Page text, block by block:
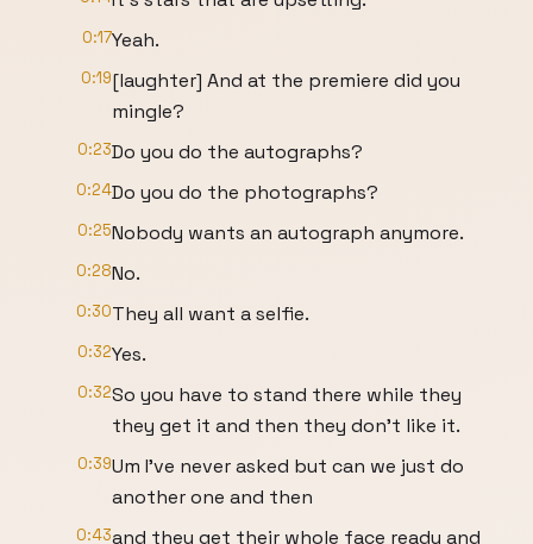
0:17Yeah.
0:19[laughter] And at the premiere did you
mingle?
0:23Do you do the autographs?
0:24Do you do the photographs?
0:25Nobody wants an autograph anymore.
0:28No.
0:30They all want a selfie.
0:32Yes.
0:32So you have to stand there while they
they get it and then they don't like it.
0:39Um I've never asked but can we just do
another one and then
0:43and they get their whole face ready and